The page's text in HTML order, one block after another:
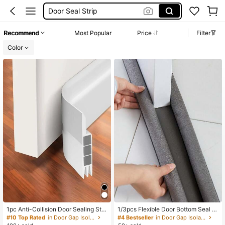
Door Protection
Recommend Most Popular Price
Filter
Color
1pc Anti-Collision Door Sealing Stri
p, Back To School Supplies
#10 Top Rated
in Door Gap Isolation
1/3pcs Flexible Door Bottom Seal St
rip, Room Decoration, Home Decor
#4 Bestseller
in Door Gap Isolation